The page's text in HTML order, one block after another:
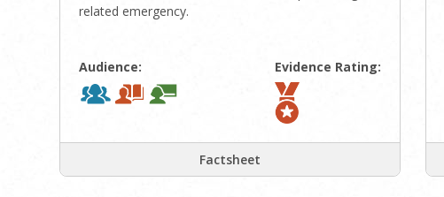
related emergency.
Audience: Evidence Rating:
Factsheet